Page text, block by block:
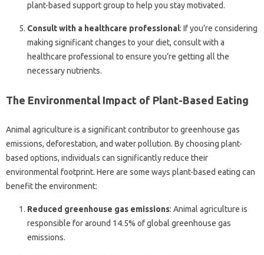
plant-based support group to help you stay motivated.
Consult with a healthcare professional: If you’re considering
making significant changes to your diet, consult with a
healthcare professional to ensure you’re getting all the
necessary nutrients.
The Environmental Impact of Plant-Based Eating
Animal agriculture is a significant contributor to greenhouse gas
emissions, deforestation, and water pollution. By choosing plant-
based options, individuals can significantly reduce their
environmental footprint. Here are some ways plant-based eating can
benefit the environment:
Reduced greenhouse gas emissions: Animal agriculture is
responsible for around 14.5% of global greenhouse gas
emissions.